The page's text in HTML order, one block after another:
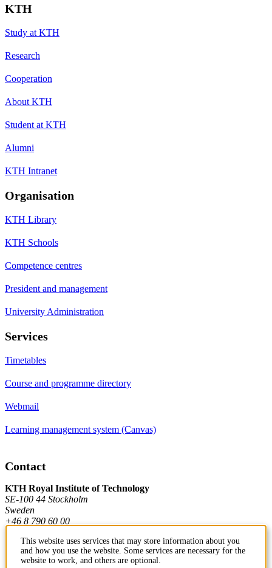
KTH
Study at KTH
Research
Cooperation
About KTH
Student at KTH
Alumni
KTH Intranet
Organisation
KTH Library
KTH Schools
Competence centres
President and management
University Administration
Services
Timetables
Course and programme directory
Webmail
Learning management system (Canvas)
Contact
KTH Royal Institute of Technology
SE-100 44 Stockholm
Sweden
+46 8 790 60 00
Contact KTH
This website uses services that may store information about you
and how you use the website. Some services are necessary for the
website to work, and others are optional.